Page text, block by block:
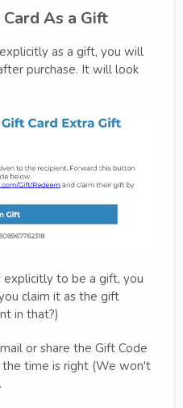
As a Gift
as a gift, you will
purchase. It will look
explicitly to be a gift, you
claim it as the gift
in that?)
or share the Gift Code
time is right (We won't